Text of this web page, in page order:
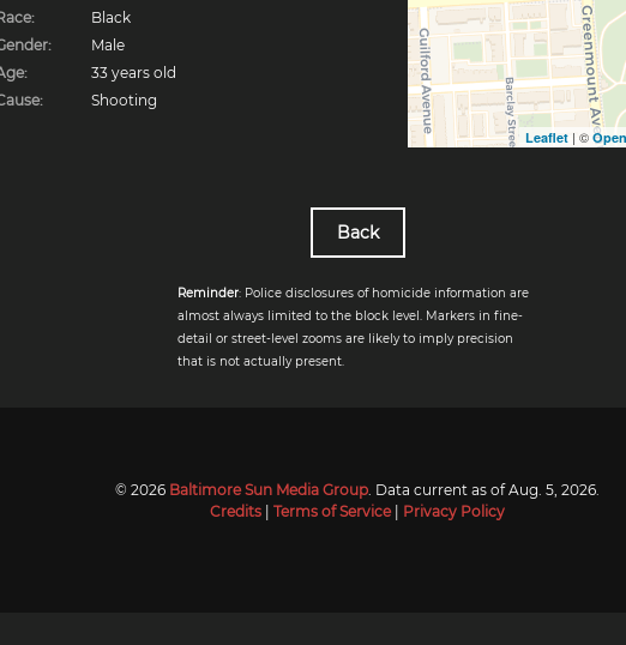
Black
Male
33 years old
Shooting
Leaflet | ©
Back
Reminder: Police disclosures of homicide information are
almost always limited to the block level. Markers in fine-
detail or street-level zooms are likely to imply precision
that is not actually present.
© 2026 Baltimore Sun Media Group. Data current as ofAug. 5, 2026.
Credits
Terms of Service| Privacy Policy